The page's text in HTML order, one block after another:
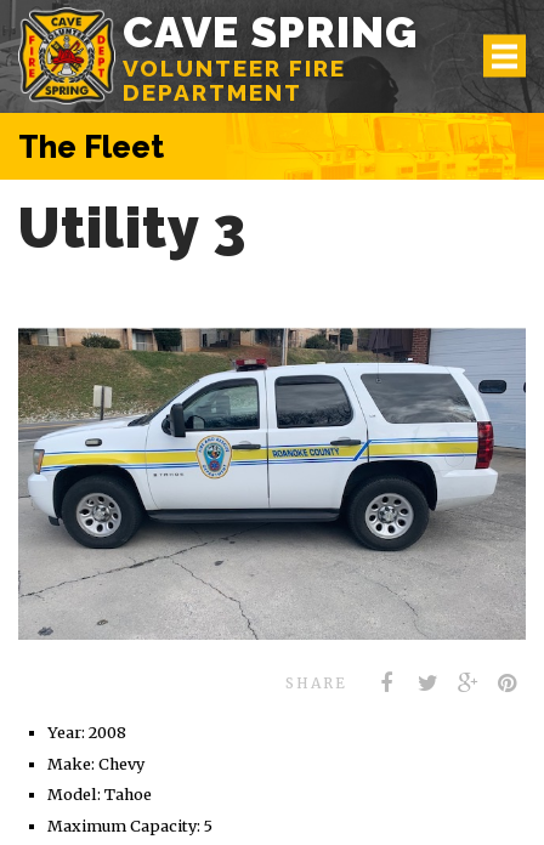
CAVE SPRING
VOLUNTEER FIRE
DEPARTMENT
The Fleet
Utility 3
SHARE
Year: 2008
Make: Chevy
Model: Tahoe
Maximum Capacity: 5